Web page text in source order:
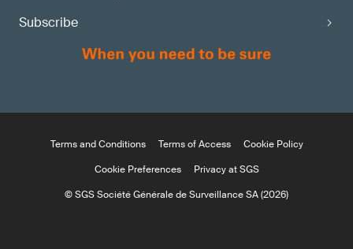
Subscribe
Terms and Conditions Terms of Access
Cookie Policy
Cookie Preferences
Privacy at SGS
© SGS Société Générale de Surveillance SA (2026)